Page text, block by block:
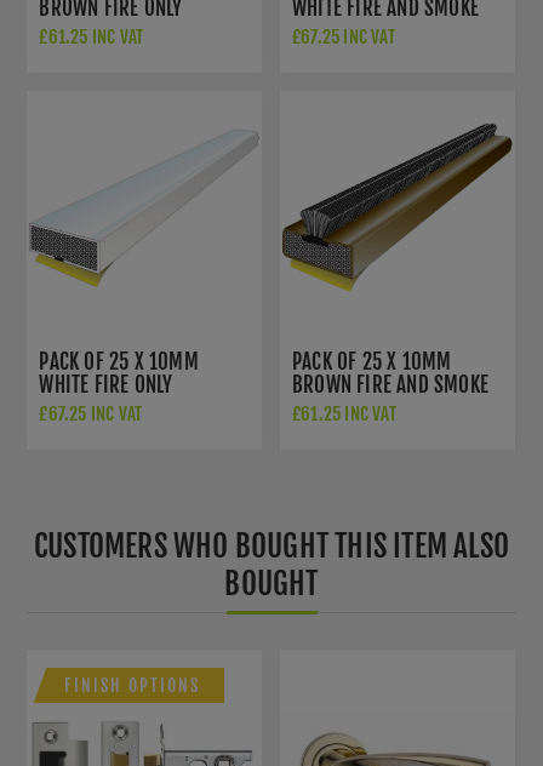
BROWN FIRE ONLY
INTUMESCENT DOOR SEAL
£61.25 INC VAT
WHITE FIRE AND SMOKE
INTUMESCENT DOOR SEAL
£67.25 INC VAT
PACK OF 25 X 10MM
WHITE FIRE ONLY
INTUMESCENT DOOR SEAL
£67.25 INC VAT
PACK OF 25 X 10MM
BROWN FIRE AND SMOKE
INTUMESCENT DOOR SEAL
£61.25 INC VAT
CUSTOMERS WHO BOUGHT THIS ITEM ALSO
BOUGHT
FINISH OPTIONS